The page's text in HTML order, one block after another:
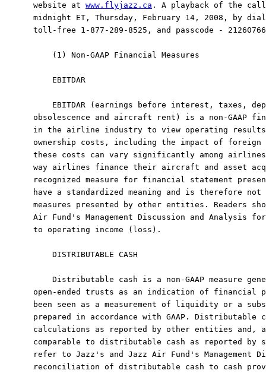
website at www.flyjazz.ca . A playback of the
midnight ET, Thursday, February 14, 2008, by
toll-free 1-877-289-8525, and passcode -
    (1) Non-GAAP Financial Measures
    EBITDAR
EBITDAR (earnings before interest, taxes,
obsolescence and aircraft rent) is a non-GAAP
in the airline industry to view operating
ownership costs, including the impact of foreign
these costs can vary significantly among
way airlines finance their aircraft and asset
recognized measure for financial statement
have a standardized meaning and is therefore
measures presented by other entities. Readers
Air Fund's Management Discussion and Analysis
to operating income (loss).
    DISTRIBUTABLE CASH
Distributable cash is a non-GAAP measure
open-ended trusts as an indication of financial
been seen as a measurement of liquidity or a
prepared in accordance with GAAP.
calculations as reported by other entities and,
comparable to distributable cash as reported by
refer to Jazz's and Jazz Air Fund's Management
reconciliation of distributable cash to cash